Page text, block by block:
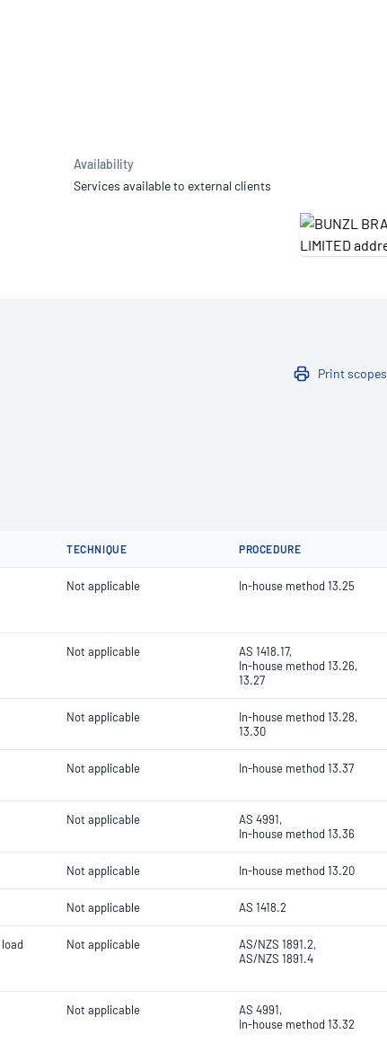
Availability
Services available to external clients
Print scopes
TECHNIQUE PROCEDURE
Not applicable In-house method 13.25
Not applicable
AS 1418.17,
In-house method 13.26,
13.27
Not applicable
In-house method 13.28,
13.30
Not applicable In-house method 13.37
Not applicable
AS 4991,
In-house method 13.36
Not applicable In-house method 13.20
Not applicable AS 1418.2
Not applicable
AS/NZS 1891.2,
AS/NZS 1891.4
Not applicable
AS 4991,
In-house method 13.32